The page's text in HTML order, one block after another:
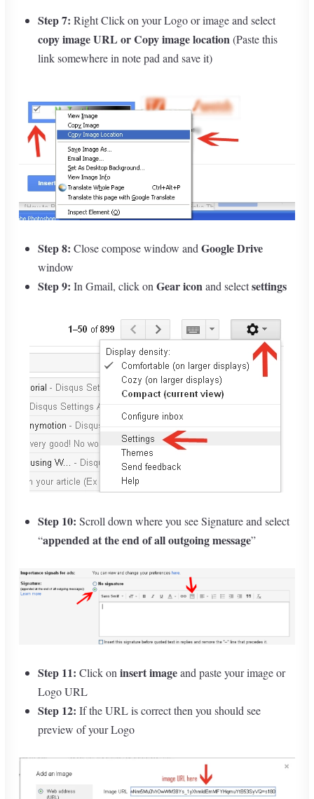
Step 7: Right Click on your Logo or image and select
copy image URL or Copy image location(Paste this
link somewhere in note pad and save it)
Step 8: Close compose window andGoogle Drive
window
Step 9: In Gmail, click onGear iconand selectsettings
Step 10: Scroll down where you see Signature and select
“appended at the end of all outgoing message”
Step 11: Click oninsert imageand paste your image or
Logo URL
Step 12: If the URL is correct then you should see
preview of your Logo